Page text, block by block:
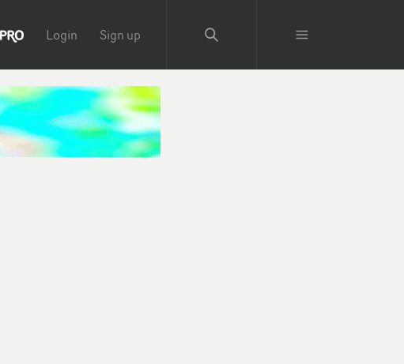
Login Sign up